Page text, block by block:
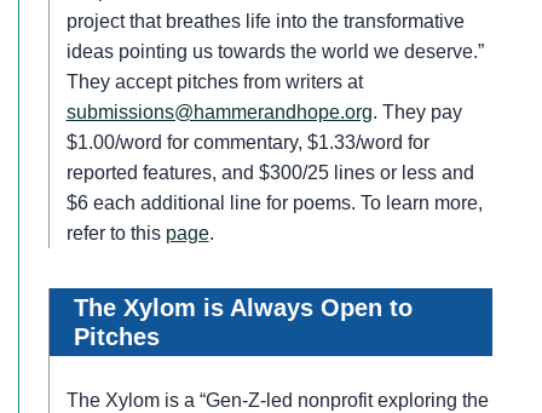
project that breathes life into the transformative
ideas pointing us towards the world we deserve.”
They accept pitches from writers at
submissions@hammerandhope.org. They pay
$1.00/word for commentary, $1.33/word for
reported features, and $300/25 lines or less and
$6 each additional line for poems. To learn more,
refer to this page.
The Xylom is Always Open to
Pitches
The Xylom is a “Gen-Z-led nonprofit exploring the